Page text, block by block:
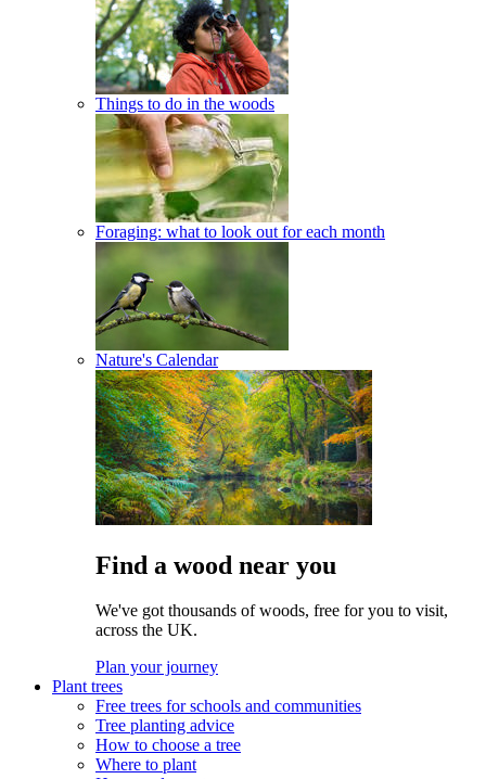
Things to do in the woods
Foraging: what to look out for each month
Nature's Calendar
Find a wood near you
We've got thousands of woods, free for you to visit,
across the UK.
Plan your journey
Plant trees
Free trees for schools and communities
Tree planting advice
How to choose a tree
Where to plant